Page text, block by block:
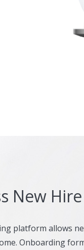
New
platform allows
Onboarding